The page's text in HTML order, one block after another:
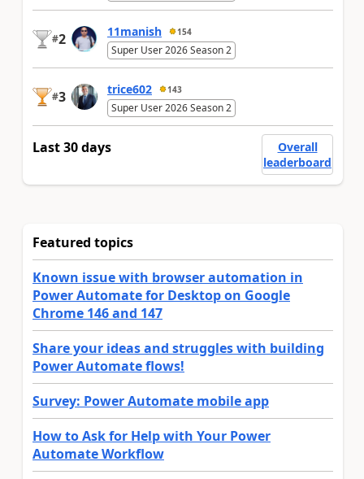
#2 11manish 154
Super User 2026 Season 2
#3 trice602 143
Super User 2026 Season 2
Last 30 days
Overall
leaderboard
Featured topics
Known issue with browser automation in
Power Automate for Desktop on Google
Chrome 146 and 147
Share your ideas and struggles with building
Power Automate flows!
Survey: Power Automate mobile app
How to Ask for Help with Your Power
Automate Workflow